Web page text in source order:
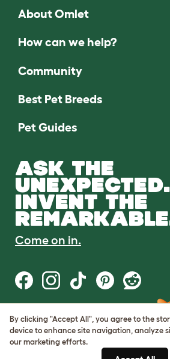
About Omlet
How can we help?
Community
Best Pet Breeds
Pet Guides
ASK THE
UNEXPECTED.
INVENT THE
Come on in.
Terms of Use
Cookie & Privacy Policy
Cookie Settings
By clicking "Accept All", you agree to the
device to enhance site navigation, analyze
our marketing efforts.